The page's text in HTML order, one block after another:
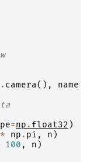
. camera(), name=
=np . float32 )
* np . pi , n )
100 , n )